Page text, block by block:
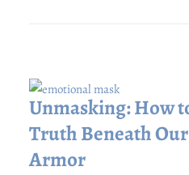
Unmasking: How
Truth Beneath
Armor